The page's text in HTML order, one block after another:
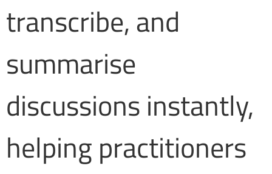
transcribe, and
summarise
discussions instantly,
helping practitioners